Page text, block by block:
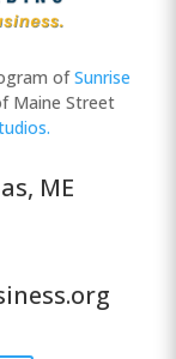
ofSunrise
Maine Street
ME